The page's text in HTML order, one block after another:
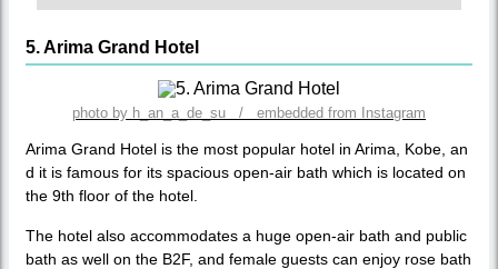
5. Arima Grand Hotel
photo by h_an_a_de_su / embedded from Instagram
Arima Grand Hotel is the most popular hotel in Arima, Kobe, an
d it is famous for its spacious open-air bath which is located on
the 9th floor of the hotel.
The hotel also accommodates a huge open-air bath and public
bath as well on the B2F, and female guests can enjoy rose bath